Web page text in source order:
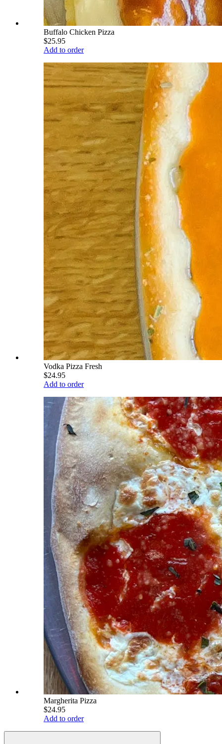
Buffalo Chicken Pizza
$25.95
Add to order
Vodka Pizza Fresh
$24.95
Add to order
Margherita Pizza
$24.95
Add to order